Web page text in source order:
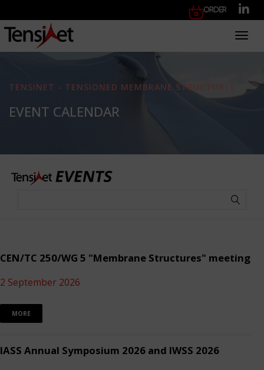
Order
TENSINET - TENSIONED MEMBRANE STRUCTURES
EVENT CALENDAR
CEN/TC 250/WG 5 "Membrane Structures" meeting
2 September 2026
MORE
IASS Annual Symposium 2026 and IWSS 2026